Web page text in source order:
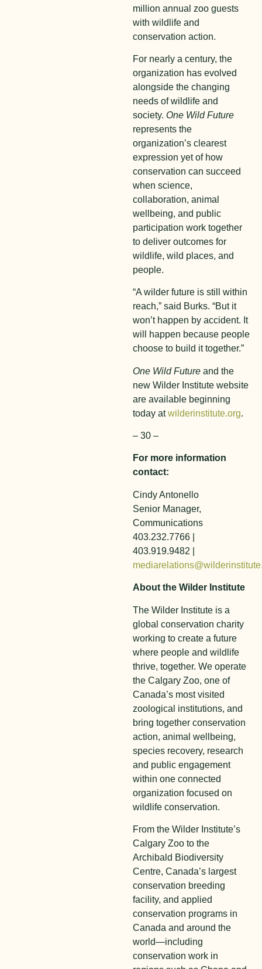
million annual zoo guests
with wildlife and
conservation action.
For nearly a century, the
organization has evolved
alongside the changing
needs of wildlife and
society. One Wild Future
represents the
organization’s clearest
expression yet of how
conservation can succeed
when science,
collaboration, animal
wellbeing, and public
participation work together
to deliver outcomes for
wildlife, wild places, and
people.
“A wilder future is still within
reach,” said Burks. “But it
won’t happen by accident. It
will happen because people
choose to build it together.”
One Wild Future and the
new Wilder Institute website
are available beginning
today atwilderinstitute.org.
– 30 –
For more information
contact:
Cindy Antonello
Senior Manager,
Communications
403.232.7766 |
403.919.9482 |
About the Wilder Institute
The Wilder Institute is a
global conservation charity
working to create a future
where people and wildlife
thrive, together. We operate
the Calgary Zoo, one of
Canada’s most visited
zoological institutions, and
bring together conservation
action, animal wellbeing,
species recovery, research
and public engagement
within one connected
organization focused on
wildlife conservation.
From the Wilder Institute’s
Calgary Zoo to the
Archibald Biodiversity
Centre, Canada’s largest
conservation breeding
facility, and applied
conservation programs in
Canada and around the
world—including
conservation work in